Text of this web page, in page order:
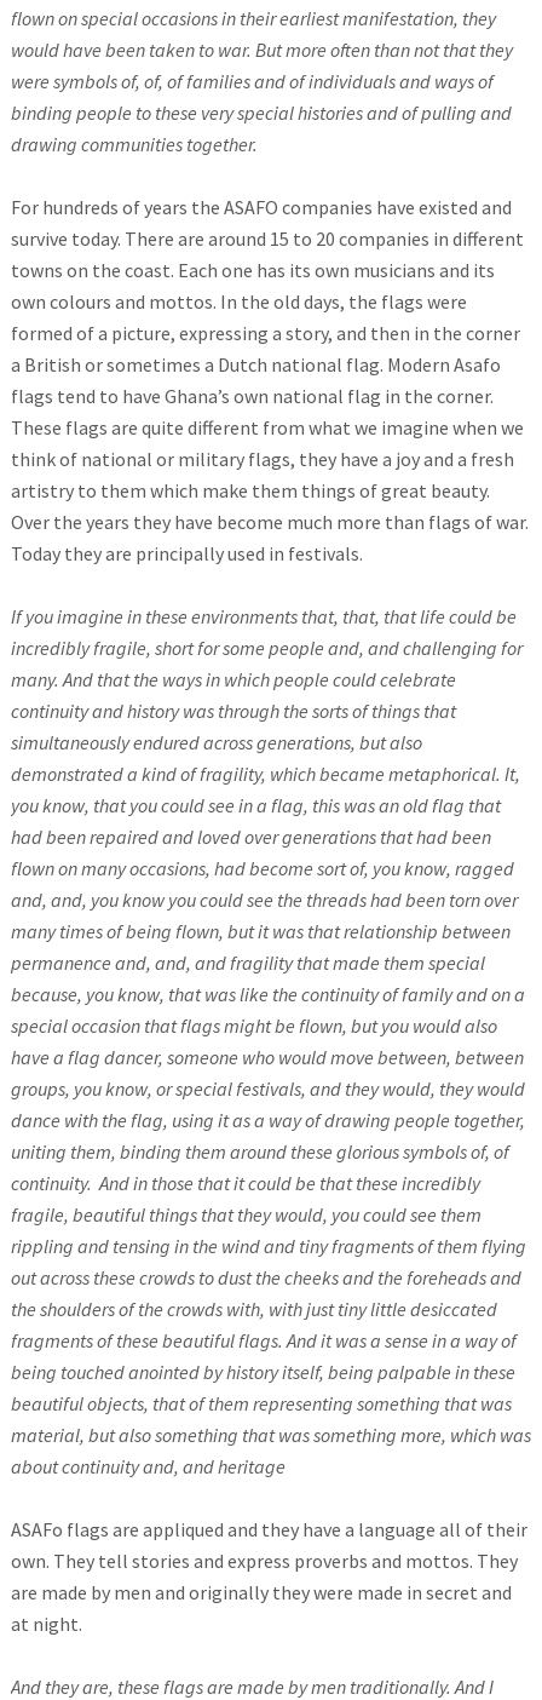
flown on special occasions in their earliest manifestation, they
would have been taken to war. But more often than not that they
were symbols of, of, of families and of individuals and ways of
binding people to these very special histories and of pulling and
drawing communities together.
For hundreds of years the ASAFO companies have existed and
survive today. There are around 15 to 20 companies in different
towns on the coast. Each one has its own musicians and its
own colours and mottos. In the old days, the flags were
formed of a picture, expressing a story, and then in the corner
a British or sometimes a Dutch national flag. Modern Asafo
flags tend to have Ghana’s own national flag in the corner.
These flags are quite different from what we imagine when we
think of national or military flags, they have a joy and a fresh
artistry to them which make them things of great beauty.
Over the years they have become much more than flags of war.
Today they are principally used in festivals.
If you imagine in these environments that, that, that life could be
incredibly fragile, short for some people and, and challenging for
many. And that the ways in which people could celebrate
continuity and history was through the sorts of things that
simultaneously endured across generations, but also
demonstrated a kind of fragility, which became metaphorical. It,
you know, that you could see in a flag, this was an old flag that
had been repaired and loved over generations that had been
flown on many occasions, had become sort of, you know, ragged
and, and, you know you could see the threads had been torn over
many times of being flown, but it was that relationship between
permanence and, and, and fragility that made them special
because, you know, that was like the continuity of family and on a
special occasion that flags might be flown, but you would also
have a flag dancer, someone who would move between, between
groups, you know, or special festivals, and they would, they would
dance with the flag, using it as a way of drawing people together,
uniting them, binding them around these glorious symbols of, of
continuity. And in those that it could be that these incredibly
fragile, beautiful things that they would, you could see them
rippling and tensing in the wind and tiny fragments of them flying
out across these crowds to dust the cheeks and the foreheads and
the shoulders of the crowds with, with just tiny little desiccated
fragments of these beautiful flags. And it was a sense in a way of
being touched anointed by history itself, being palpable in these
beautiful objects, that of them representing something that was
material, but also something that was something more, which was
about continuity and, and heritage
ASAFo flags are appliqued and they have a language all of their
own. They tell stories and express proverbs and mottos. They
are made by men and originally they were made in secret and
at night.
And they are, these flags are made by men traditionally. And I